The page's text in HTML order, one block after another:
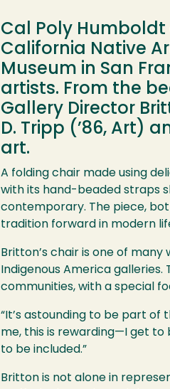
Cal Poly
California Native
Museum in San
artists. From the
Gallery Director
D. Tripp (’86, Art)
art.
A folding chair made using
with its hand-beaded straps
contemporary. The piece,
tradition forward in modern
Britton’s chair is one of many
Indigenous America galleries.
communities, with a special
“It’s astounding to be part of
me, this is rewarding—I get to
to be included.”
Britton is not alone in